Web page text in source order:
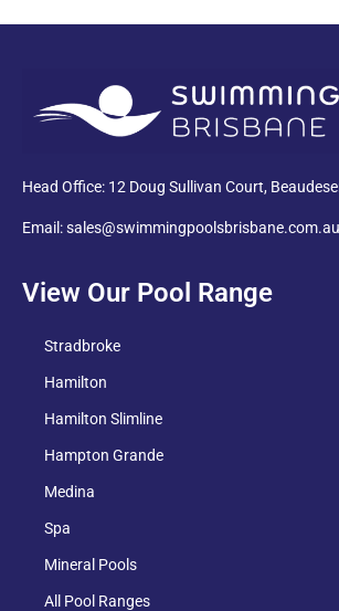
Head Office: 12 Doug Sullivan Court,
Email: sales@swimmingpoolsbrisbane.com.au
View Our Pool Range
Stradbroke
Hamilton
Hamilton Slimline
Hampton Grande
Medina
Spa
Mineral Pools
All Pool Ranges